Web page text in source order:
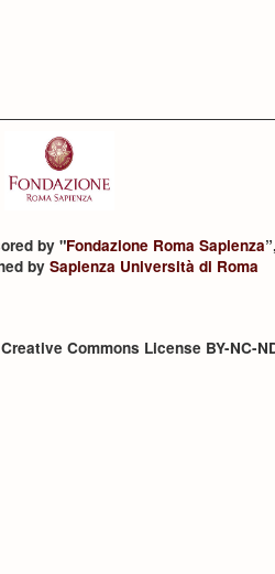
by "Fondazione Roma Sapienza
by Sapienza Università di Roma
Commons License BY-NC-